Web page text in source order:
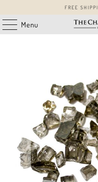
FREE
Menu